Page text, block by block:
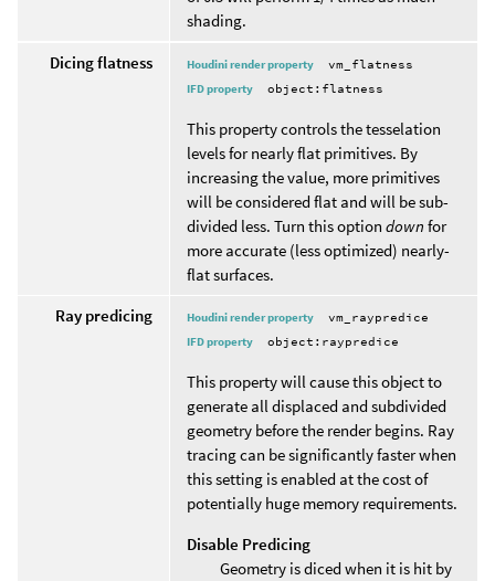
shading.
Dicing flatness
Houdini render property
vm_flatness
IFD property
object:flatness
This property controls the tesselation
levels for nearly flat primitives. By
increasing the value, more primitives
will be considered flat and will be sub-
divided less. Turn this option down for
more accurate (less optimized) nearly-
flat surfaces.
Ray predicing
Houdini render property
vm_raypredice
IFD property
object:raypredice
This property will cause this object to
generate all displaced and subdivided
geometry before the render begins. Ray
tracing can be significantly faster when
this setting is enabled at the cost of
potentially huge memory requirements.
Disable Predicing
Geometry is diced when it is hit by